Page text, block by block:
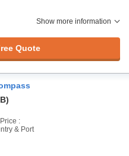
Show more information
Quote
:
& Port